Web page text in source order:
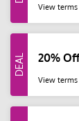
View terms
20%
View terms